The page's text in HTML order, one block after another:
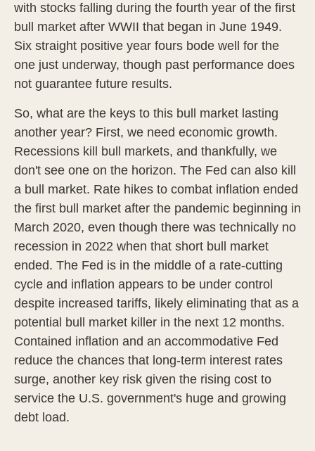
with stocks falling during the fourth year of the first
bull market after WWII that began in June 1949.
Six straight positive year fours bode well for the
one just underway, though past performance does
not guarantee future results.
So, what are the keys to this bull market lasting
another year? First, we need economic growth.
Recessions kill bull markets, and thankfully, we
don't see one on the horizon. The Fed can also kill
a bull market. Rate hikes to combat inflation ended
the first bull market after the pandemic beginning in
March 2020, even though there was technically no
recession in 2022 when that short bull market
ended. The Fed is in the middle of a rate-cutting
cycle and inflation appears to be under control
despite increased tariffs, likely eliminating that as a
potential bull market killer in the next 12 months.
Contained inflation and an accommodative Fed
reduce the chances that long-term interest rates
surge, another key risk given the rising cost to
service the U.S. government's huge and growing
debt load.